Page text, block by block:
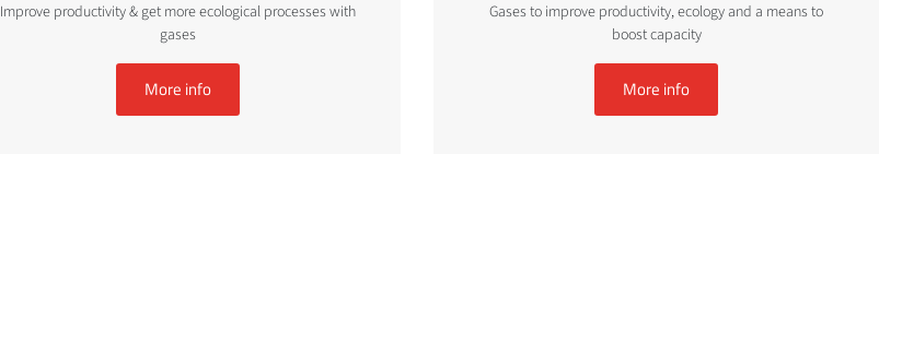
Improve productivity & get more ecological processes with
gases
More info
Gases to improve productivity, ecology and a means to
boost capacity
More info